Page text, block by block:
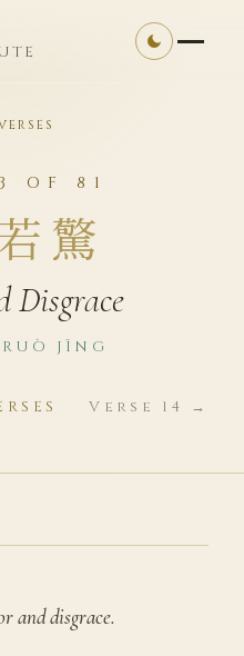
OF 81
驚
Disgrace
JĪNG
Verse 14 →
and disgrace.